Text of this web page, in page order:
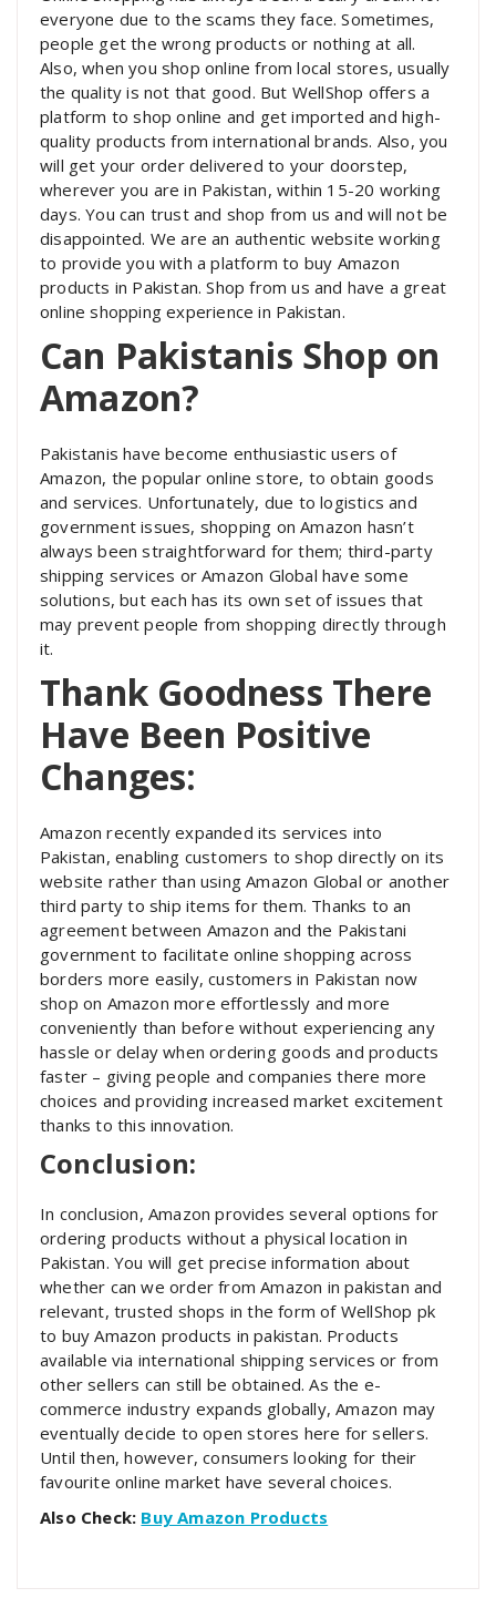
everyone due to the scams they face. Sometimes,
people get the wrong products or nothing at all.
Also, when you shop online from local stores, usually
the quality is not that good. But WellShop offers a
platform to shop online and get imported and high-
quality products from international brands. Also, you
will get your order delivered to your doorstep,
wherever you are in Pakistan, within 15-20 working
days. You can trust and shop from us and will not be
disappointed. We are an authentic website working
to provide you with a platform to buy Amazon
products in Pakistan. Shop from us and have a great
online shopping experience in Pakistan.
Can Pakistanis Shop on
Amazon?
Pakistanis have become enthusiastic users of
Amazon, the popular online store, to obtain goods
and services. Unfortunately, due to logistics and
government issues, shopping on Amazon hasn’t
always been straightforward for them; third-party
shipping services or Amazon Global have some
solutions, but each has its own set of issues that
may prevent people from shopping directly through
it.
Thank Goodness There
Have Been Positive
Changes:
Amazon recently expanded its services into
Pakistan, enabling customers to shop directly on its
website rather than using Amazon Global or another
third party to ship items for them. Thanks to an
agreement between Amazon and the Pakistani
government to facilitate online shopping across
borders more easily, customers in Pakistan now
shop on Amazon more effortlessly and more
conveniently than before without experiencing any
hassle or delay when ordering goods and products
faster – giving people and companies there more
choices and providing increased market excitement
thanks to this innovation.
Conclusion:
In conclusion, Amazon provides several options for
ordering products without a physical location in
Pakistan. You will get precise information about
whether can we order from Amazon in pakistan and
relevant, trusted shops in the form of WellShop pk
to buy Amazon products in pakistan. Products
available via international shipping services or from
other sellers can still be obtained. As the e-
commerce industry expands globally, Amazon may
eventually decide to open stores here for sellers.
Until then, however, consumers looking for their
favourite online market have several choices.
Also Check: Buy Amazon Products